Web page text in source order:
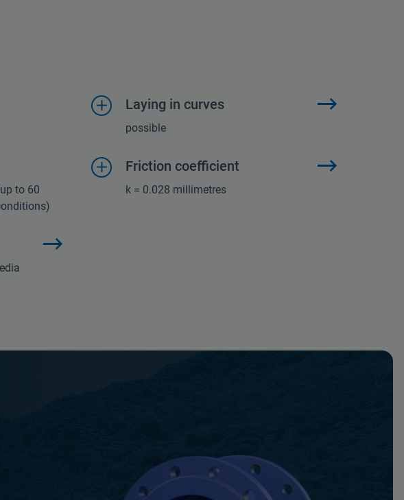
Laying in curves
possible
to 60
Friction coefficient
k = 0.028 millimetres